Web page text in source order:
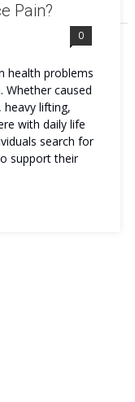
Pain?
0
health problems
Whether caused
lifting,
with daily life
search for
support their